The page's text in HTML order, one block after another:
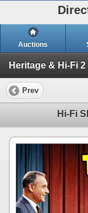
Auctions
Prev
Hi-Fi